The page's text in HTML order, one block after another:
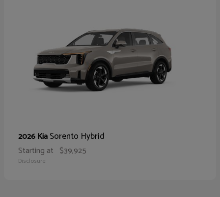
2026 KiaSorento Hybrid
Starting at $39,925
Disclosure